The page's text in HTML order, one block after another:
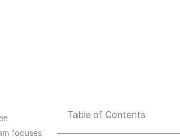
focuses
Table of Contents